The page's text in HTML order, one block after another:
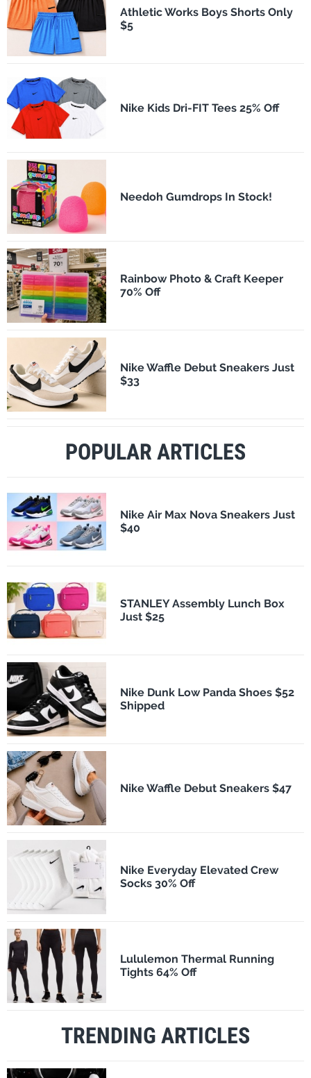
Athletic Works Boys Shorts Only
$5
Nike Kids Dri-FIT Tees 25% Off
Needoh Gumdrops In Stock!
Rainbow Photo & Craft Keeper
70% Off
Nike Waffle Debut Sneakers Just
$33
POPULAR ARTICLES
Nike Air Max Nova Sneakers Just
$40
STANLEY Assembly Lunch Box
Just $25
Nike Dunk Low Panda Shoes $52
Shipped
Nike Waffle Debut Sneakers $47
Nike Everyday Elevated Crew
Socks 30% Off
Lululemon Thermal Running
Tights 64% Off
TRENDING ARTICLES